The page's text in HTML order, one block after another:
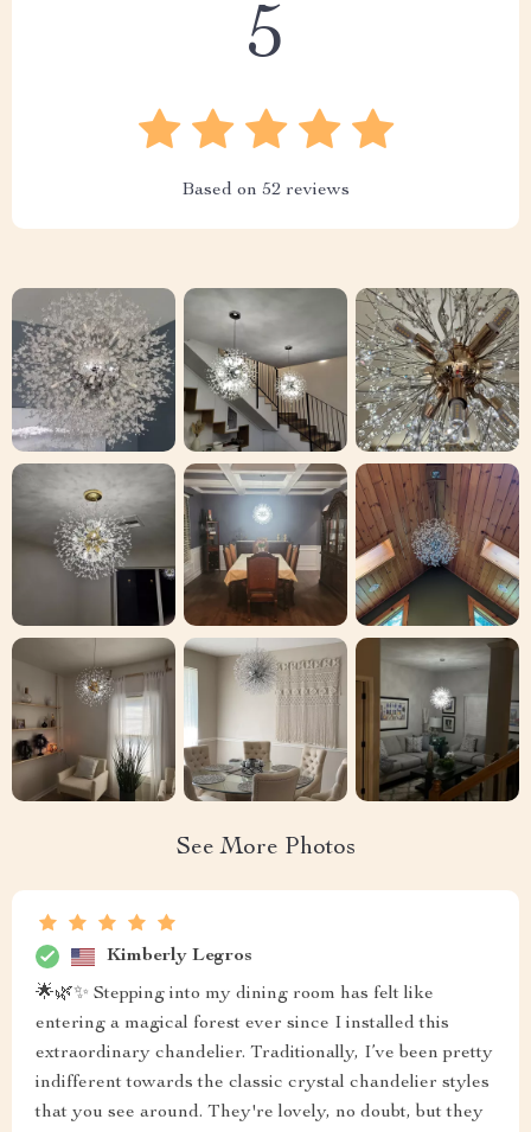
5
Based on 52 reviews
See More Photos
Kimberly Legros
🌟🌿✨ Stepping into my dining room has felt like
entering a magical forest ever since I installed this
extraordinary chandelier. Traditionally, I’ve been pretty
indifferent towards the classic crystal chandelier styles
that you see around. They're lovely, no doubt, but they